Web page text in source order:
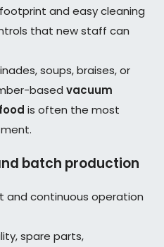
and easy cleaning
that new staff can
soups, braises, or
based vacuum
is often the most
batch production
and continuous operation
spare parts,